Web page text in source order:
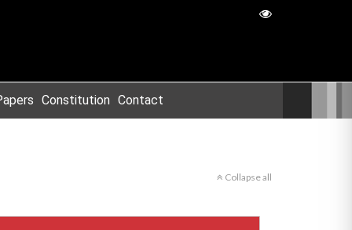
Constitution Contact
Collapse all